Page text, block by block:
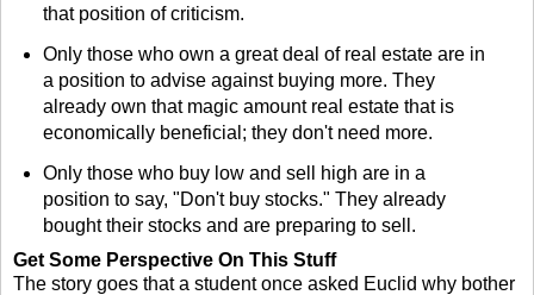
that position of criticism.
Only those who own a great deal of real estate are in
a position to advise against buying more. They
already own that magic amount real estate that is
economically beneficial; they don't need more.
Only those who buy low and sell high are in a
position to say, "Don't buy stocks." They already
bought their stocks and are preparing to sell.
Get Some Perspective On This Stuff
The story goes that a student once asked Euclid why bother